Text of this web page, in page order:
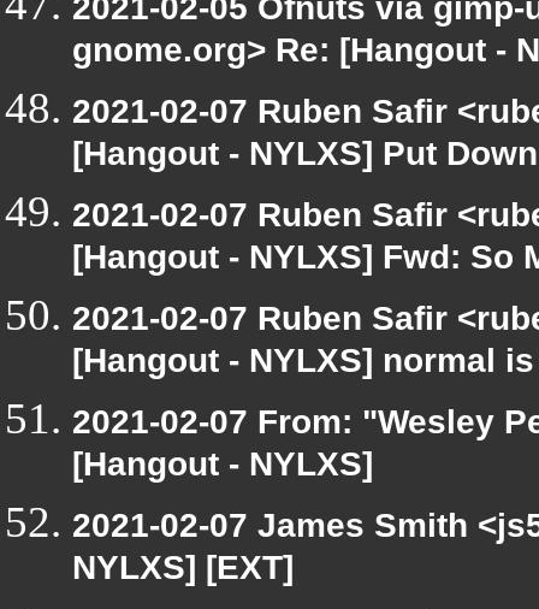
2021-02-05 Ofnuts via
gnome.org> Re: [Hangout -
2021-02-07 Ruben Safir
[Hangout - NYLXS] Put
2021-02-07 Ruben Safir
[Hangout - NYLXS] Fwd:
2021-02-07 Ruben Safir
[Hangout - NYLXS] normal
2021-02-07 From: "Wesley
[Hangout - NYLXS]
2021-02-07 James Smith
NYLXS] [EXT]